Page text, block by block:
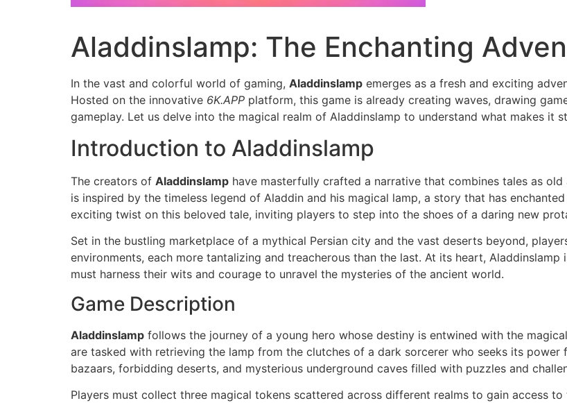
Aladdinslamp: The Enchanting
In the vast and colorful world of gaming, Aladdinslamp emerges as a fresh and exciting
Hosted on the innovative 6K.APP platform, this game is already creating waves, drawing
gameplay. Let us delve into the magical realm of Aladdinslamp to understand what makes it
Introduction to Aladdinslamp
The creators of Aladdinslamp have masterfully crafted a narrative that combines tales as
is inspired by the timeless legend of Aladdin and his magical lamp, a story that has
exciting twist on this beloved tale, inviting players to step into the shoes of a daring new
Set in the bustling marketplace of a mythical Persian city and the vast deserts beyond,
environments, each more tantalizing and treacherous than the last. At its heart,
must harness their wits and courage to unravel the mysteries of the ancient world.
Game Description
Aladdinslamp follows the journey of a young hero whose destiny is entwined with the
are tasked with retrieving the lamp from the clutches of a dark sorcerer who seeks its
bazaars, forbidding deserts, and mysterious underground caves filled with puzzles and
Players must collect three magical tokens scattered across different realms to gain access